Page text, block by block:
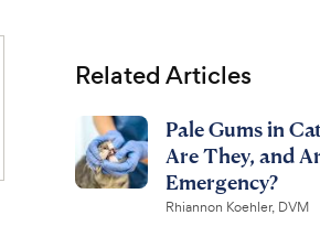
Related Articles
Pale Gums in
Are They, and
Emergency?
Rhiannon Koehler, DVM